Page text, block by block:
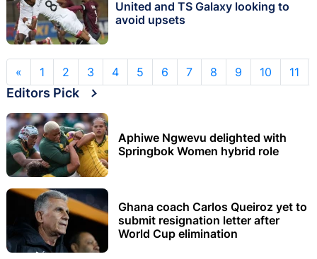
United and TS Galaxy looking to
avoid upsets
« 1 2 3 4 5 6 7 8 9 10 11
Editors Pick
Aphiwe Ngwevu delighted with
Springbok Women hybrid role
Ghana coach Carlos Queiroz yet to
submit resignation letter after
World Cup elimination